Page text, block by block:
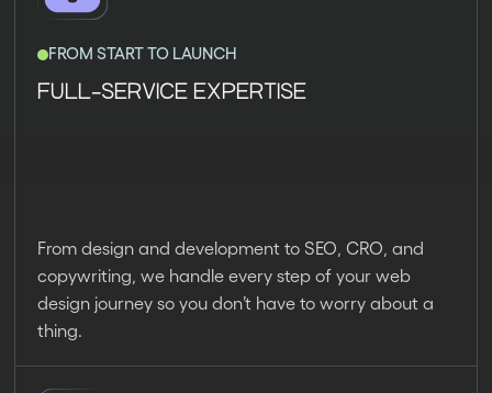
FROM START TO LAUNCH
FULL-SERVICE EXPERTISE
From design and development to SEO, CRO, and
copywriting, we handle every step of your web
design journey so you don’t have to worry about a
thing.